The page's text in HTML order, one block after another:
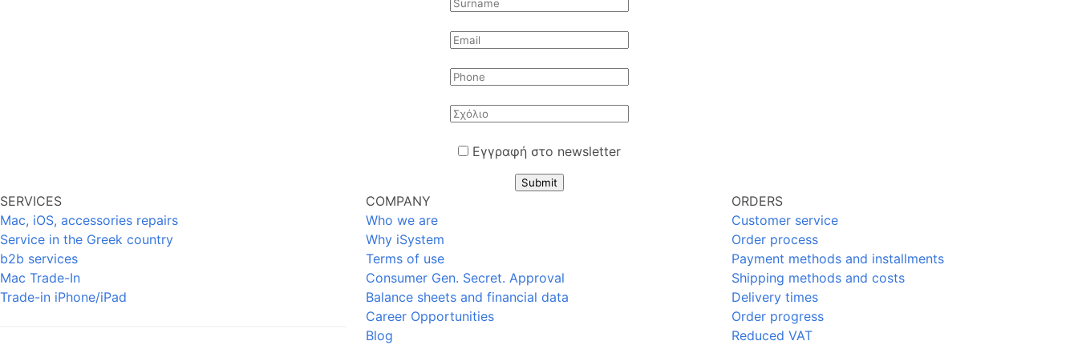
Εγγραφή στο newsletter
Submit
SERVICES
Mac, iOS, accessories repairs
Service in the Greek country
b2b services
Mac Trade-In
Trade-in iPhone/iPad
COMPANY
Who we are
Why iSystem
Terms of use
Consumer Gen. Secret. Approval
Balance sheets and financial data
Career Opportunities
Blog
ORDERS
Customer service
Order process
Payment methods and installments
Shipping methods and costs
Delivery times
Order progress
Reduced VAT